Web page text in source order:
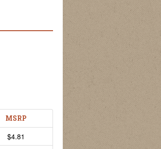
MSRP
$4.81